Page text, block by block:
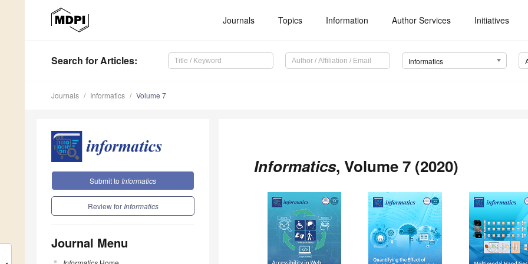
Journals Topics Information Author Services Initiatives
Search for Articles: Informatics
Journals Informatics Volume 7
Submit to Informatics
Review for Informatics
Journal Menu
Informatics, Volume 7 (2020)